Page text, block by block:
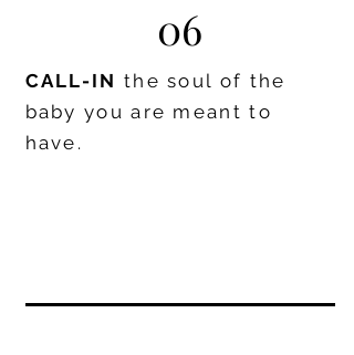
06
CALL-IN the soul of the
baby you are meant to
have.